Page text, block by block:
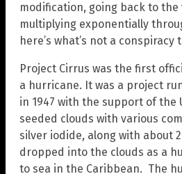
modification, going back to the
multiplying exponentially
here’s what’s not a conspiracy
Project Cirrus was the first
a hurricane. It was a project
in 1947 with the support of the
seeded clouds with various
silver iodide, along with about
dropped into the clouds as a
to sea in the Caribbean. The